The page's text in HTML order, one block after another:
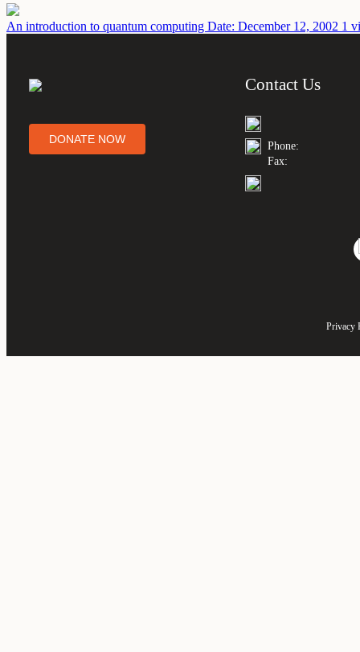
An introduction to quantum computing Date: December 12, 2002 1
DONATE NOW
Contact Us
Phone:
Fax:
Privacy